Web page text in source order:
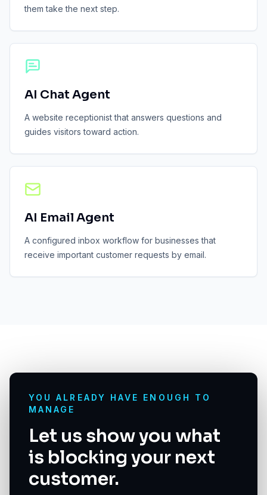
them take the next step.
AI Chat Agent
A website receptionist that answers questions and
guides visitors toward action.
AI Email Agent
A configured inbox workflow for businesses that
receive important customer requests by email.
YOU ALREADY HAVE ENOUGH TO
MANAGE
Let us show you what
is blocking your next
customer.